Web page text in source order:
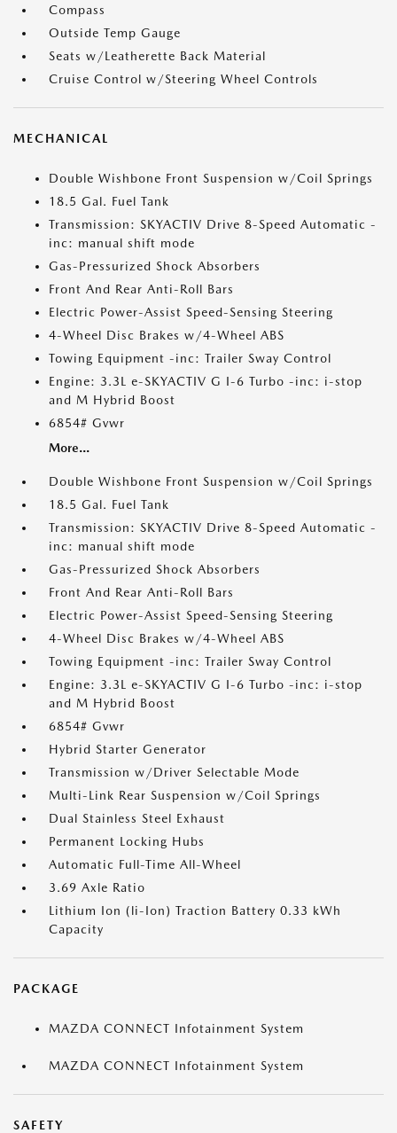
Compass
Outside Temp Gauge
Seats w/Leatherette Back Material
Cruise Control w/Steering Wheel Controls
MECHANICAL
Double Wishbone Front Suspension w/Coil Springs
18.5 Gal. Fuel Tank
Transmission: SKYACTIV Drive 8-Speed Automatic -
inc: manual shift mode
Gas-Pressurized Shock Absorbers
Front And Rear Anti-Roll Bars
Electric Power-Assist Speed-Sensing Steering
4-Wheel Disc Brakes w/4-Wheel ABS
Towing Equipment -inc: Trailer Sway Control
Engine: 3.3L e-SKYACTIV G I-6 Turbo -inc: i-stop
and M Hybrid Boost
6854# Gvwr
More...
Double Wishbone Front Suspension w/Coil Springs
18.5 Gal. Fuel Tank
Transmission: SKYACTIV Drive 8-Speed Automatic -
inc: manual shift mode
Gas-Pressurized Shock Absorbers
Front And Rear Anti-Roll Bars
Electric Power-Assist Speed-Sensing Steering
4-Wheel Disc Brakes w/4-Wheel ABS
Towing Equipment -inc: Trailer Sway Control
Engine: 3.3L e-SKYACTIV G I-6 Turbo -inc: i-stop
and M Hybrid Boost
6854# Gvwr
Hybrid Starter Generator
Transmission w/Driver Selectable Mode
Multi-Link Rear Suspension w/Coil Springs
Dual Stainless Steel Exhaust
Permanent Locking Hubs
Automatic Full-Time All-Wheel
3.69 Axle Ratio
Lithium Ion (li-Ion) Traction Battery 0.33 kWh
Capacity
PACKAGE
MAZDA CONNECT Infotainment System
MAZDA CONNECT Infotainment System
SAFETY